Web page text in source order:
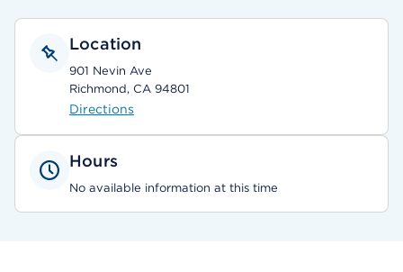
Location
901 Nevin Ave
Richmond, CA 94801
Directions
Hours
No available information at this time